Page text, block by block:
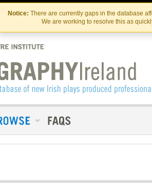
Skip
to
the
content
Skip
to
content
Notice: There are currently gaps in the database
We are working to resolve this as
Contact Us